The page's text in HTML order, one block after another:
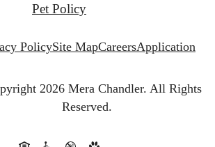
Pet Policy
PolicySite MapCareersApplication
2026 Mera Chandler. All Rights
Reserved.